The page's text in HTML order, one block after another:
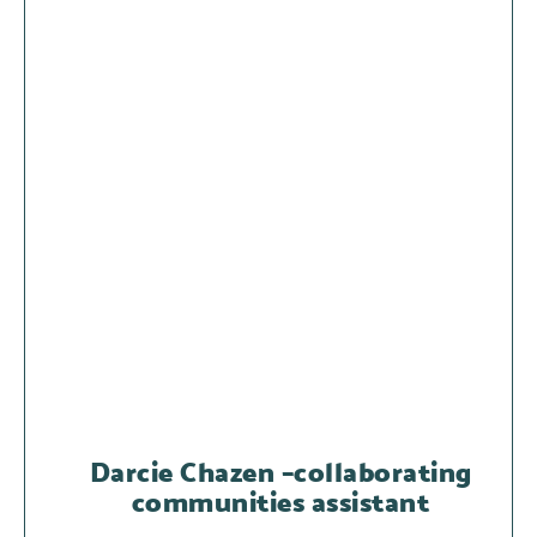
Darcie Chazen –collaborating
communities assistant